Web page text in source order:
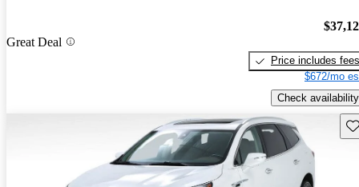
Great Deal
Price includes fees
$672/mo
Check availability